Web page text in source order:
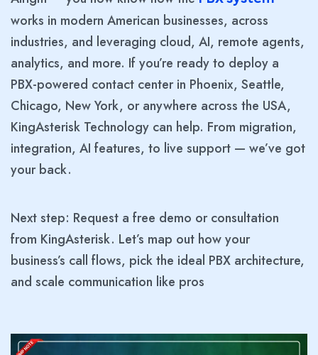
works in modern American businesses, across
industries, and leveraging cloud, AI, remote agents,
analytics, and more. If you’re ready to deploy a
PBX-powered contact center in Phoenix, Seattle,
Chicago, New York, or anywhere across the USA,
KingAsterisk Technology can help. From migration,
integration, AI features, to live support — we’ve got
your back.
Next step: Request a free demo or consultation
from KingAsterisk. Let’s map out how your
business’s call flows, pick the ideal PBX architecture,
and scale communication like pros